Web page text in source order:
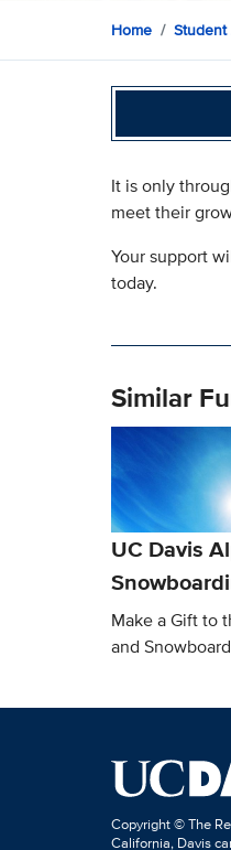
Home Student
It is only
meet their
Your support
today.
Similar
UC Davis
Make a Gift to
and
Copyright © The
California, Davis